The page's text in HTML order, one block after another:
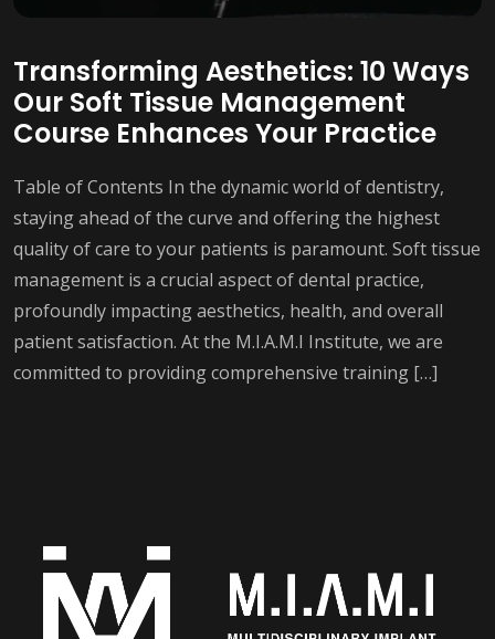
Transforming Aesthetics: 10 Ways
Our Soft Tissue Management
Course Enhances Your Practice
Table of Contents In the dynamic world of dentistry,
staying ahead of the curve and offering the highest
quality of care to your patients is paramount. Soft tissue
management is a crucial aspect of dental practice,
profoundly impacting aesthetics, health, and overall
patient satisfaction. At the M.I.A.M.I Institute, we are
committed to providing comprehensive training […]